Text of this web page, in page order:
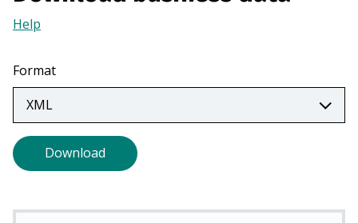
Help
a
new
tab)
Format
Download